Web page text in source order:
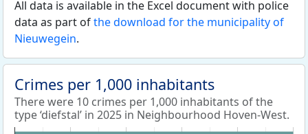
All data is available in the Excel document with police
data as part ofthe download for the municipality of
Nieuwegein.
Crimes per 1,000 inhabitants
There were 10 crimes per 1,000 inhabitants of the
type ‘diefstal’ in 2025 in Neighbourhood Hoven-West.